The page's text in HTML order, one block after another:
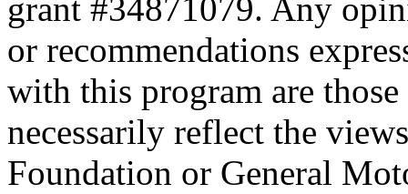
grant #34871079. Any
or recommendations
with this program are
necessarily reflect the
Foundation or General